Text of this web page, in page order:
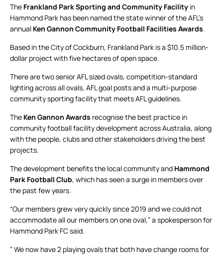
The Frankland Park Sporting and Community Facility in
Hammond Park has been named the state winner of the AFL’s
annual Ken Gannon Community Football Facilities Awards.
Based in the City of Cockburn, Frankland Park is a $10.5 million-
dollar project with five hectares of open space.
There are two senior AFL sized ovals, competition-standard
lighting across all ovals, AFL goal posts and a multi-purpose
community sporting facility that meets AFL guidelines.
The Ken Gannon Awards recognise the best practice in
community football facility development across Australia, along
with the people, clubs and other stakeholders driving the best
projects.
The development benefits the local community and Hammond
Park Football Club, which has seen a surge in members over
the past few years.
“Our members grew very quickly since 2019 and we could not
accommodate all our members on one oval,” a spokesperson for
Hammond Park FC said.
” We now have 2 playing ovals that both have change rooms for